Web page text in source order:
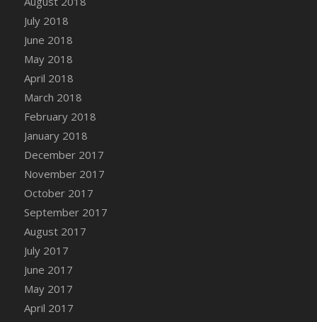
Bucket
DFS Caramelized Syrup Sweet Potatoes
DFS Carrot Basket
DFS Carrot Cake
DFS Carrot Cupcake
DFS Carved Wooden Hedgehog
DFS Carved Wooden Horse
DFS Catnip Beef Stew
DFS Catnip Cappuccino with Sprinkles
DFS Catnip Chocolate Chip Cookies
DFS Catnip Crookie
DFS Catnip Dark Chocolate Cookies
DFS Catnip Iced Kitty Cookies
DFS Catnip Muffins
DFS Celebration Cake
DFS Chair Back
DFS Chair Leg
July 2018
June 2018
May 2018
April 2018
March 2018
February 2018
January 2018
December 2017
November 2017
October 2017
September 2017
August 2017
July 2017
June 2017
May 2017
April 2017